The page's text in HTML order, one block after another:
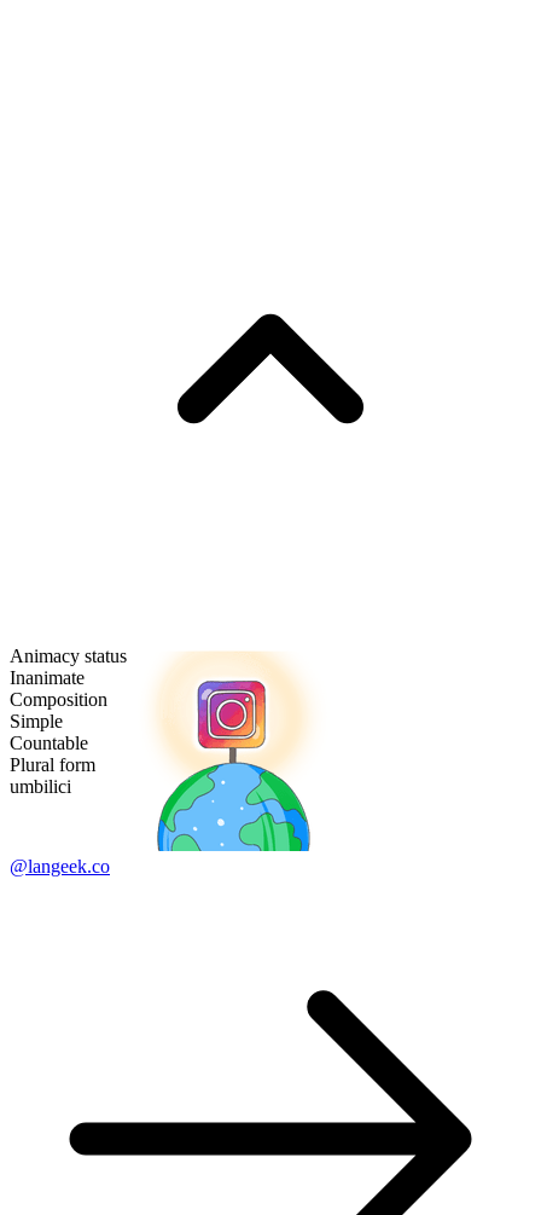
Animacy status
Inanimate
Composition
Simple
Countable
Plural form
umbilici
@langeek.co